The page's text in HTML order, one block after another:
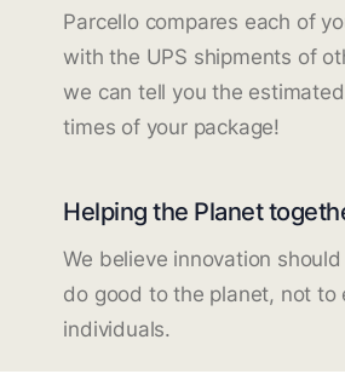
Parcello compares each of
with the UPS shipments of
we can tell you the
times of your package!
Helping the Planet
We believe innovation
do good to the planet, not to
individuals.